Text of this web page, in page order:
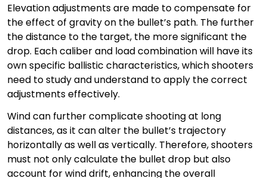
Elevation adjustments are made to compensate for
the effect of gravity on the bullet’s path. The further
the distance to the target, the more significant the
drop. Each caliber and load combination will have its
own specific ballistic characteristics, which shooters
need to study and understand to apply the correct
adjustments effectively.
Wind can further complicate shooting at long
distances, as it can alter the bullet’s trajectory
horizontally as well as vertically. Therefore, shooters
must not only calculate the bullet drop but also
account for wind drift, enhancing the overall